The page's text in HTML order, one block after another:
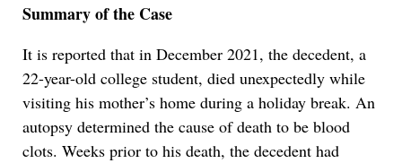
Summary of the Case
It is reported that in December 2021, the decedent, a
22-year-old college student, died unexpectedly while
visiting his mother’s home during a holiday break. An
autopsy determined the cause of death to be blood
clots. Weeks prior to his death, the decedent had